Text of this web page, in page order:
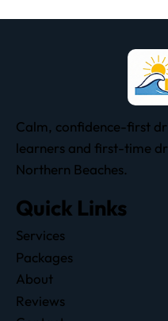
Calm, confidence-first
learners and first-time
Northern Beaches.
Quick Links
Services
Packages
About
Reviews